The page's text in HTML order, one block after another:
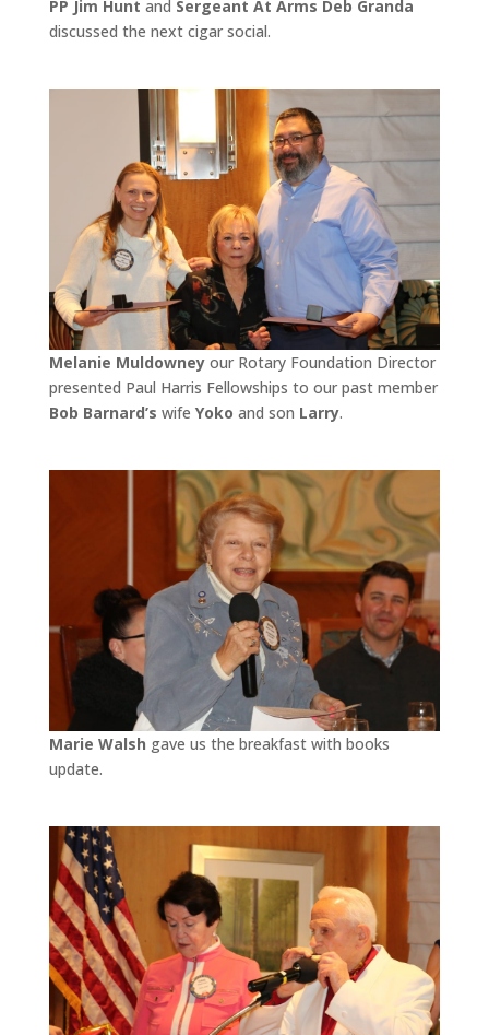
PP Jim Hunt and Sergeant At Arms Deb Granda
discussed the next cigar social.
Melanie Muldowneyour Rotary Foundation Director
presented Paul Harris Fellowships to our past member
Bob Barnard’s wife Yoko and son Larry.
Marie Walsh gave us the breakfast with books
update.